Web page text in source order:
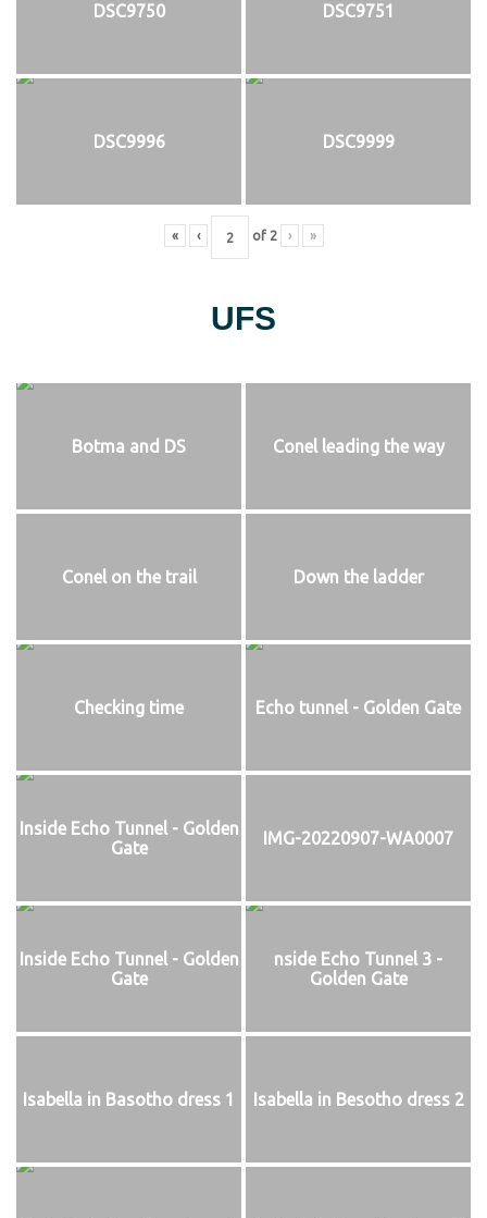
DSC9750 DSC9751
DSC9996 DSC9999
« ‹ of 2 › »
UFS
Botma and DS Conel leading the way
Conel on the trail Down the ladder
Checking time Echo tunnel - Golden Gate
Inside Echo Tunnel - Golden
Gate
IMG-20220907-WA0007
Inside Echo Tunnel - Golden
Gate
nside Echo Tunnel 3 -
Golden Gate
Isabella in Basotho dress 1 Isabella in Besotho dress 2